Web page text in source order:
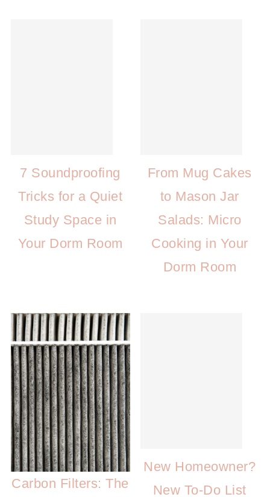
7 Soundproofing
Tricks for a Quiet
Study Space in
Your Dorm Room
From Mug Cakes
to Mason Jar
Salads: Micro
Cooking in Your
Dorm Room
Carbon Filters: The
New Homeowner?
New To-Do List